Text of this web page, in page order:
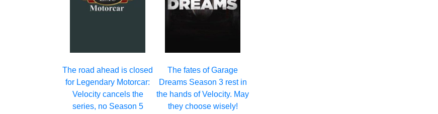
The road ahead is closed
for Legendary Motorcar:
Velocity cancels the
series, no Season 5
The fates of Garage
Dreams Season 3 rest in
the hands of Velocity. May
they choose wisely!